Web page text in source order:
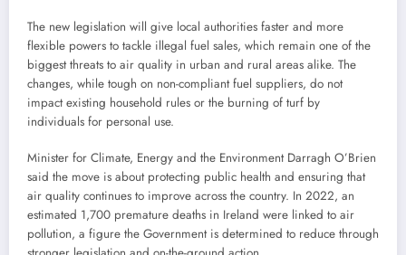
The new legislation will give local authorities faster and more
flexible powers to tackle illegal fuel sales, which remain one of the
biggest threats to air quality in urban and rural areas alike. The
changes, while tough on non-compliant fuel suppliers, do not
impact existing household rules or the burning of turf by
individuals for personal use.
Minister for Climate, Energy and the Environment Darragh O’Brien
said the move is about protecting public health and ensuring that
air quality continues to improve across the country. In 2022, an
estimated 1,700 premature deaths in Ireland were linked to air
pollution, a figure the Government is determined to reduce through